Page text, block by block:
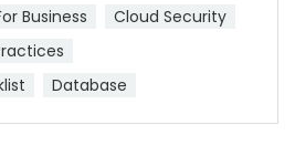
Business
Cloud Security
Database